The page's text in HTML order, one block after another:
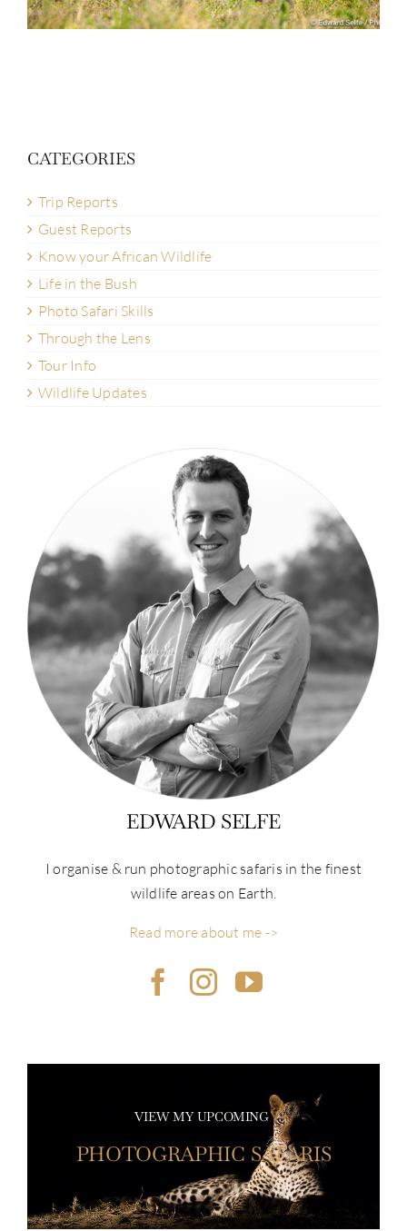
CATEGORIES
Trip Reports
Guest Reports
Know your African Wildlife
Life in the Bush
Photo Safari Skills
Through the Lens
Tour Info
Wildlife Updates
EDWARD SELFE
I organise & run photographic safaris in the finest
wildlife areas on Earth.
Read more about me ->
VIEW MY UPCOMING
PHOTOGRAPHIC SAFARIS